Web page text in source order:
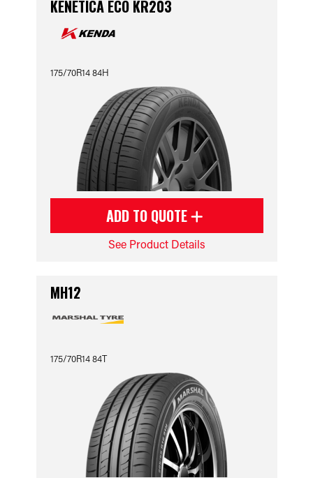
KENETICA ECO KR203
175/70R14 84H
ADD TO QUOTE
See Product Details
MH12
175/70R14 84T